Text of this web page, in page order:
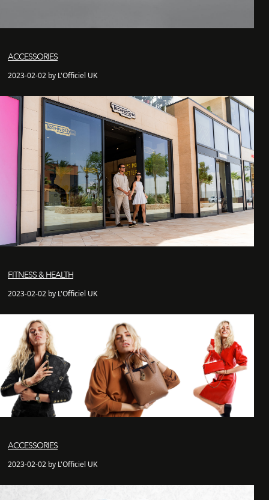
ACCESSORIES
2023-02-02 by L'Officiel UK
FITNESS & HEALTH
2023-02-02 by L'Officiel UK
ACCESSORIES
2023-02-02 by L'Officiel UK